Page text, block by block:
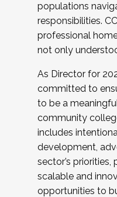
populations
responsibilities.
professional
not only
As Director for
committed to
to be a
community
includes
development,
sector’s
scalable and
opportunities to